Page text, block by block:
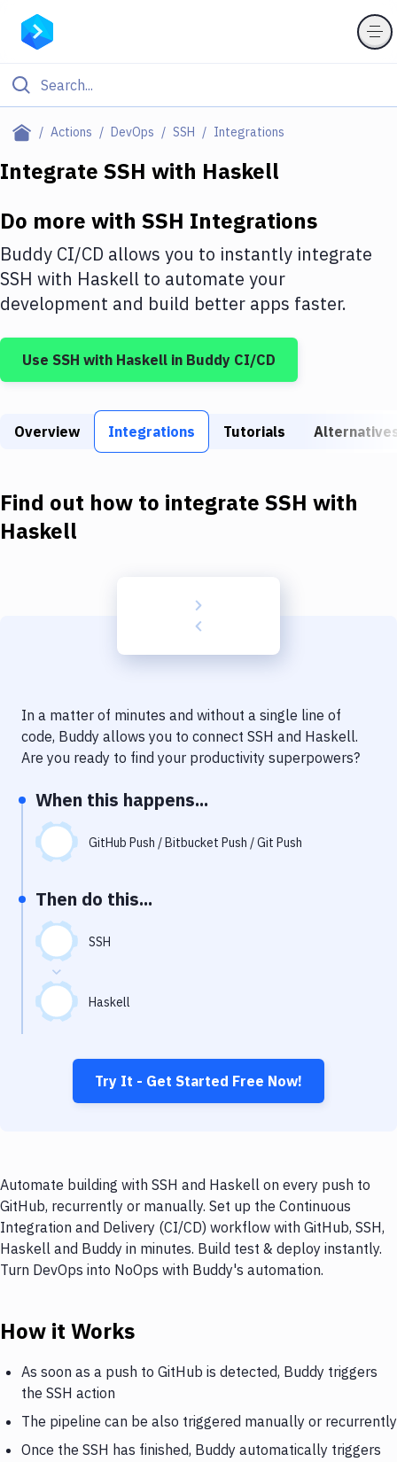
Actions DevOps SSH Integrations
Filter By Category
Deploy to IaaS/PaaS
Amazon Web Services
DigitalOcean
Google Cloud Platform
Build Tools & Task Runners
Download
Delivery to Version Control
Code Quality & Review
Notifications
Performance & App Monitoring
Git Hosting Services
Virtual Machine
Integrate SSH with Haskell
Do more with SSH Integrations
Buddy CI/CD allows you to instantly integrate
SSH with Haskell to automate your
development and build better apps faster.
Use SSH with Haskell in Buddy CI/CD
Overview Integrations Tutorials
Find out how to integrate SSH with
Haskell
In a matter of minutes and without a single line of
code, Buddy allows you to connect SSH and Haskell.
Are you ready to find your productivity superpowers?
When this happens...
GitHub Push / Bitbucket Push / Git Push
Then do this...
SSH
Haskell
Try It - Get Started Free Now!
Automate building with SSH and Haskell on every push to
GitHub, recurrently or manually. Set up the Continuous
Integration and Delivery (CI/CD) workflow with GitHub, SSH,
Haskell and Buddy in minutes. Build test & deploy instantly.
Turn DevOps into NoOps with Buddy's automation.
How it Works
As soon as a push to GitHub is detected, Buddy triggers
the SSH action
The pipeline can be also triggered manually or recurrently
Once the SSH has finished, Buddy automatically triggers